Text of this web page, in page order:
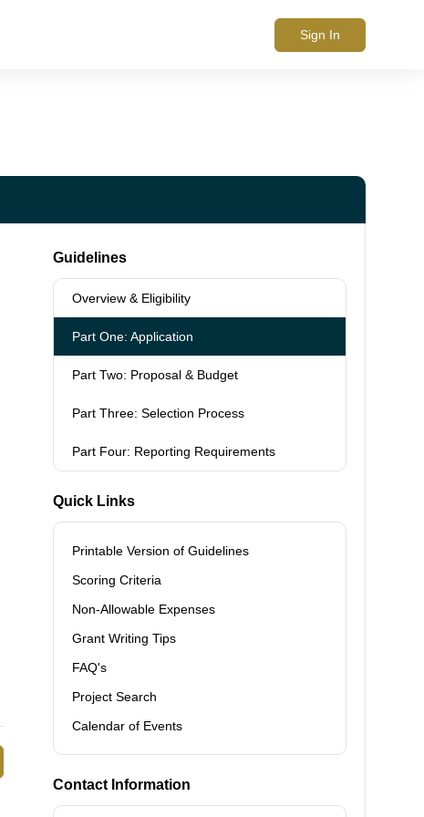
Sign In
Guidelines
Overview & Eligibility
Part One: Application
Part Two: Proposal & Budget
Part Three: Selection Process
Part Four: Reporting Requirements
Quick Links
Printable Version of Guidelines
Scoring Criteria
Non-Allowable Expenses
Grant Writing Tips
FAQ's
Project Search
Calendar of Events
Contact Information